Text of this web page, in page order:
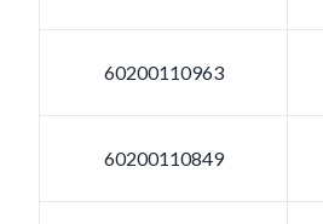
60200110963
60200110849